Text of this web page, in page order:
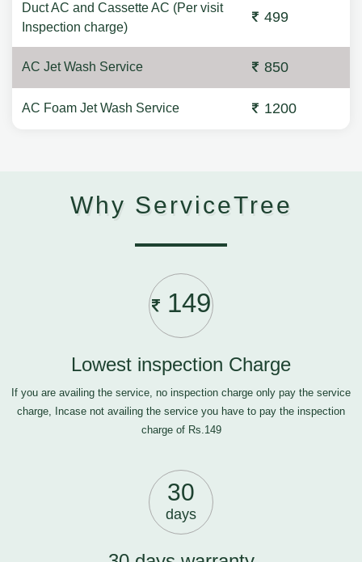
Duct AC and Cassette AC (Per visit
Inspection charge)
499
AC Jet Wash Service 850
AC Foam Jet Wash Service 1200
Why ServiceTree
149
Lowest inspection Charge
If you are availing the service, no inspection charge only pay the service
charge, Incase not availing the service you have to pay the inspection
charge of Rs.149
30
days